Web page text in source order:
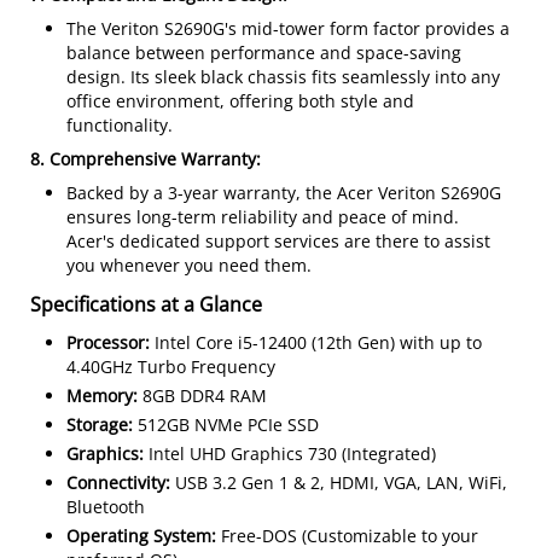
The Veriton S2690G's mid-tower form factor provides a
balance between performance and space-saving
design. Its sleek black chassis fits seamlessly into any
office environment, offering both style and
functionality.
8. Comprehensive Warranty:
Backed by a 3-year warranty, the Acer Veriton S2690G
ensures long-term reliability and peace of mind.
Acer's dedicated support services are there to assist
you whenever you need them.
Specifications at a Glance
Processor: Intel Core i5-12400 (12th Gen) with up to
4.40GHz Turbo Frequency
Memory: 8GB DDR4 RAM
Storage: 512GB NVMe PCIe SSD
Graphics: Intel UHD Graphics 730 (Integrated)
Connectivity: USB 3.2 Gen 1 & 2, HDMI, VGA, LAN, WiFi,
Bluetooth
Operating System: Free-DOS (Customizable to your